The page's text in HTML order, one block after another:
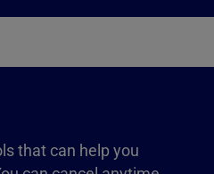
that can help you